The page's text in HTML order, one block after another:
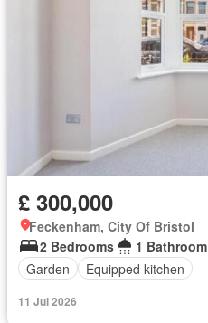
£ 300,000
Feckenham, City Of Bristol
2 Bedrooms
1 Bathroom
Garden
Equipped kitchen
11 Jul 2026